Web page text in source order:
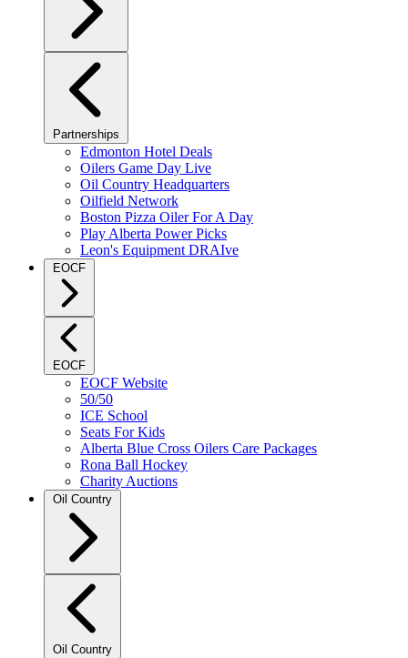
Partnerships
Edmonton Hotel Deals
Oilers Game Day Live
Oil Country Headquarters
Oilfield Network
Boston Pizza Oiler For A Day
Play Alberta Power Picks
Leon's Equipment DRAIve
EOCF
EOCF
EOCF Website
50/50
ICE School
Seats For Kids
Alberta Blue Cross Oilers Care Packages
Rona Ball Hockey
Charity Auctions
Oil Country
Oil Country